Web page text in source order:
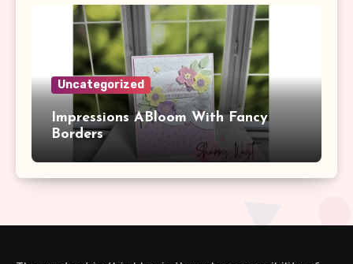
Uncategorized
Impressions ABloom With Fancy
Borders